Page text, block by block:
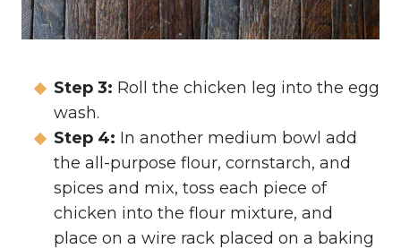
Step 3: Roll the chicken leg into the egg
wash.
Step 4: In another medium bowl add
the all-purpose flour, cornstarch, and
spices and mix, toss each piece of
chicken into the flour mixture, and
place on a wire rack placed on a baking